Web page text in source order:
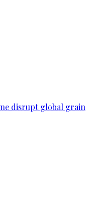
disrupt global grain